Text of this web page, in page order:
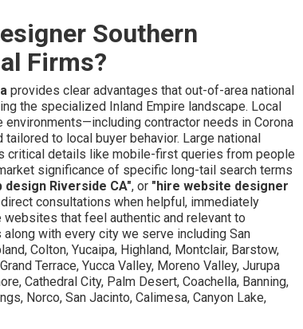
Southern
Firms?
provides clear advantages that out-of-area national
the specialized Inland Empire landscape. Local
contractor needs in Corona
to local buyer behavior. Large national
critical details like mobile-first queries from people
significance of specific long-tail search terms
design Riverside CA", or "hire website designer
consultations when helpful, immediately
that feel authentic and relevant to
with every city we serve including San
Colton, Yucaipa, Highland, Montclair, Barstow,
Terrace, Yucca Valley, Moreno Valley, Jurupa
Cathedral City, Palm Desert, Coachella, Banning,
Norco, San Jacinto, Calimesa, Canyon Lake,